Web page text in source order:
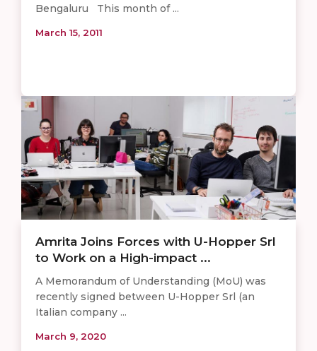
Bengaluru This month of ...
March 15, 2011
Amrita Joins Forces with U-Hopper Srl
to Work on a High-impact ...
A Memorandum of Understanding (MoU) was
recently signed between U-Hopper Srl (an
Italian company ...
March 9, 2020